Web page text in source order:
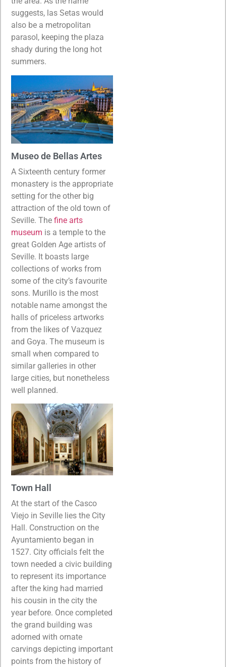
suggests, las Setas would
also be a metropolitan
parasol, keeping the plaza
shady during the long hot
summers.
Museo de Bellas Artes
A Sixteenth century former
monastery is the appropriate
setting for the other big
attraction of the old town of
Seville. The fine arts
museum is a temple to the
great Golden Age artists of
Seville. It boasts large
collections of works from
some of the city’s favourite
sons. Murillo is the most
notable name amongst the
halls of priceless artworks
from the likes of Vazquez
and Goya. The museum is
small when compared to
similar galleries in other
large cities, but nonetheless
well planned.
Town Hall
At the start of the Casco
Viejo in Seville lies the City
Hall. Construction on the
Ayuntamiento began in
1527. City officials felt the
town needed a civic building
to represent its importance
after the king had married
his cousin in the city the
year before. Once completed
the grand building was
adorned with ornate
carvings depicting important
points from the history of